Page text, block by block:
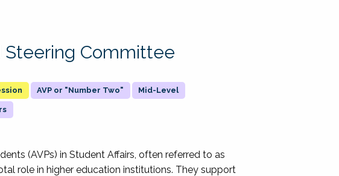
Steering Committee
AVP or "Number Two" Mid-Level
(AVPs) in Student Affairs, often referred to as
role in higher education institutions. They support